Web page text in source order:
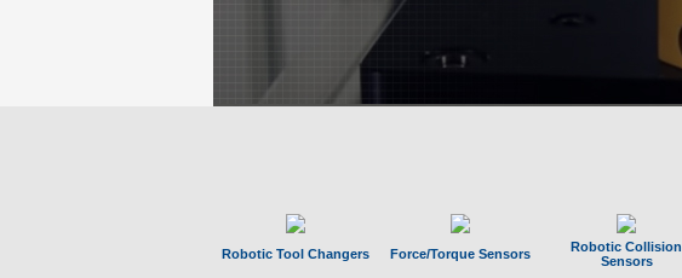
Robotic Tool Changers Force/Torque Sensors
Robotic Collision
Sensors